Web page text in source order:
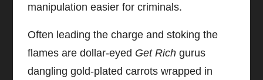
manipulation easier for criminals.
Often leading the charge and stoking the
flames are dollar-eyed Get Rich gurus
dangling gold-plated carrots wrapped in